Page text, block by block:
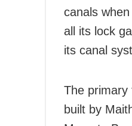
canals
all its lock
its canal
The primary
built by